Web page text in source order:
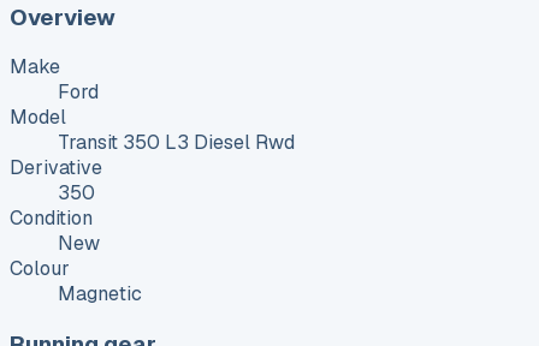
Overview
Make
Ford
Model
Transit 350 L3 Diesel Rwd
Derivative
350
Condition
New
Colour
Magnetic